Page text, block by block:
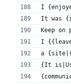
I
It was
Keep on
I
a
{It